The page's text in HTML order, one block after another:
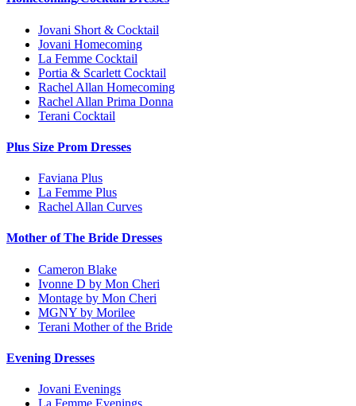
Jovani Short & Cocktail
Jovani Homecoming
La Femme Cocktail
Portia & Scarlett Cocktail
Rachel Allan Homecoming
Rachel Allan Prima Donna
Terani Cocktail
Plus Size Prom Dresses
Faviana Plus
La Femme Plus
Rachel Allan Curves
Mother of The Bride Dresses
Cameron Blake
Ivonne D by Mon Cheri
Montage by Mon Cheri
MGNY by Morilee
Terani Mother of the Bride
Evening Dresses
Jovani Evenings